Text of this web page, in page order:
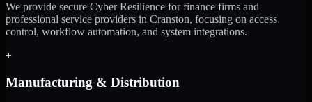
We provide secure Cyber Resilience for finance firms and
professional service providers in Cranston, focusing on access
control, workflow automation, and system integrations.
+
Manufacturing & Distribution